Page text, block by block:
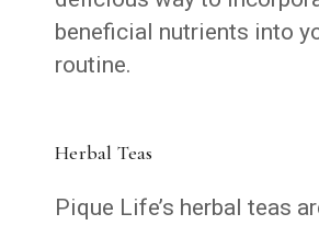
beneficial nutrients into
routine.
Herbal Teas
Pique Life’s herbal teas